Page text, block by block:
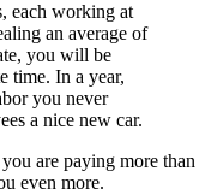
each working at
an average of
you will be
time. In a year,
you never
a nice new car.
are paying more than
even more.